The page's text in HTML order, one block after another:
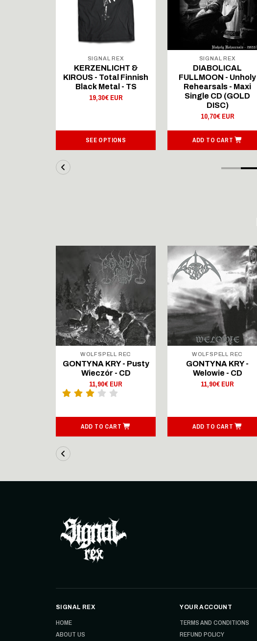
SIGNAL REX
KERZENLICHT &
KIROUS - Total Finnish
Black Metal - TS
19,30€ EUR
SEE OPTIONS
SIGNAL REX
DIABOLICAL
FULLMOON - Unholy
Rehearsals - Maxi
Single CD (GOLD
DISC)
10,70€ EUR
ADD TO CART
WOLFSPELL REC
GONTYNA KRY - Pusty
Wieczór - CD
11,90€ EUR
ADD TO CART
WOLFSPELL REC
GONTYNA KRY -
Welowie - CD
11,90€ EUR
ADD TO CART
SIGNAL REX
HOME
ABOUT US
YOUR ACCOUNT
TERMS AND CONDITIONS
REFUND POLICY